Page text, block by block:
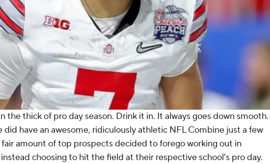
the thick of pro day season. Drink it in. It always goes down smooth.
did have an awesome, ridiculously athletic NFL Combine just a few
fair amount of top prospects decided to forego working out in
choosing to hit the field at their respective school's pro day.